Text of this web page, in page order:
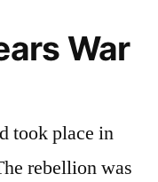
War
took place in
rebellion was